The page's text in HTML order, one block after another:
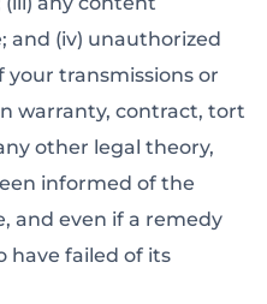
and (iv) unauthorized
your transmissions or
warranty, contract, tort
other legal theory,
informed of the
and even if a remedy
have failed of its